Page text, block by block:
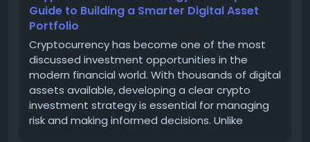
Guide to Building a Smarter Digital Asset
Portfolio
Cryptocurrency has become one of the most
discussed investment opportunities in the
modern financial world. With thousands of digital
assets available, developing a clear crypto
investment strategy is essential for managing
risk and making informed decisions. Unlike